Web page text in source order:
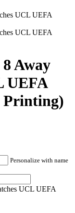
Away
UEFA
Printing)
Personalize with name
UCL UEFA